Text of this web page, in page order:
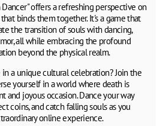
offers a refreshing perspective on
binds them together. It's a game that
the transition of souls with dancing,
all while embracing the profound
beyond the physical realm.
a unique cultural celebration? Join the
yourself in a world where death is
and joyous occasion. Dance your way
coins, and catch falling souls as you
online experience.